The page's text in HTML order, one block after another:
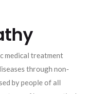
medical treatment
through non-
by people of all